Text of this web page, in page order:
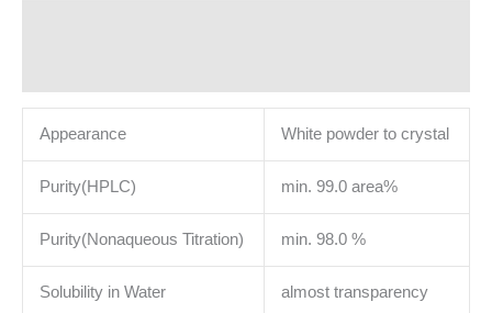
Appearance White powder to crystal
Purity(HPLC) min. 99.0 area%
Purity(Nonaqueous Titration) min. 98.0 %
Solubility in Water almost transparency